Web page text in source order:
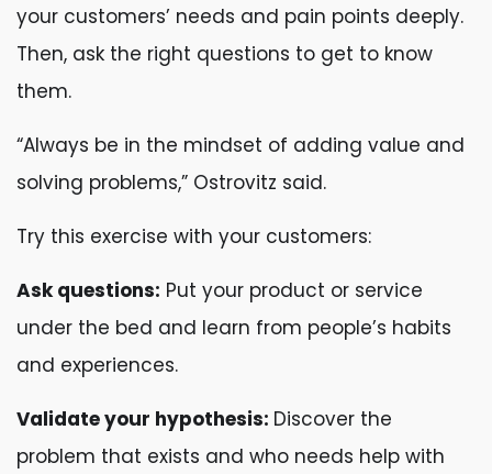
your customers’ needs and pain points deeply.
Then, ask the right questions to get to know
them.
“Always be in the mindset of adding value and
solving problems,” Ostrovitz said.
Try this exercise with your customers:
Ask questions: Put your product or service
under the bed and learn from people’s habits
and experiences.
Validate your hypothesis: Discover the
problem that exists and who needs help with